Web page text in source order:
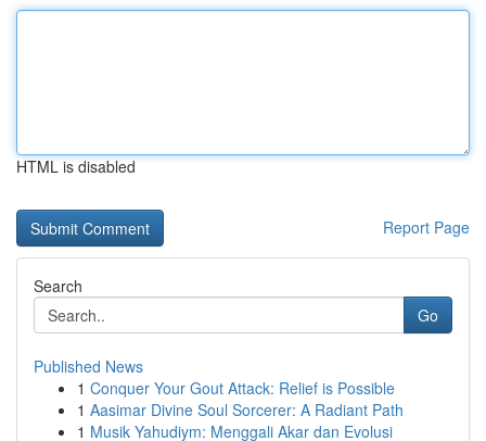
HTML is disabled
Report Page
Search
Go
Published News
1 Conquer Your Gout Attack: Relief is Possible
1 Aasimar Divine Soul Sorcerer: A Radiant Path
1 Musik Yahudiym: Menggali Akar dan Evolusi